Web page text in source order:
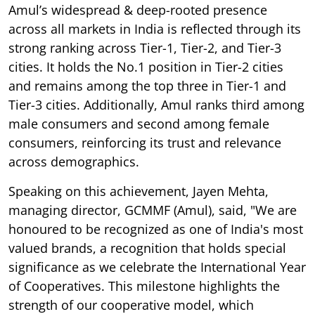
Amul’s widespread & deep-rooted presence
across all markets in India is reflected through its
strong ranking across Tier-1, Tier-2, and Tier-3
cities. It holds the No.1 position in Tier-2 cities
and remains among the top three in Tier-1 and
Tier-3 cities. Additionally, Amul ranks third among
male consumers and second among female
consumers, reinforcing its trust and relevance
across demographics.
Speaking on this achievement, Jayen Mehta,
managing director, GCMMF (Amul), said, "We are
honoured to be recognized as one of India's most
valued brands, a recognition that holds special
significance as we celebrate the International Year
of Cooperatives. This milestone highlights the
strength of our cooperative model, which